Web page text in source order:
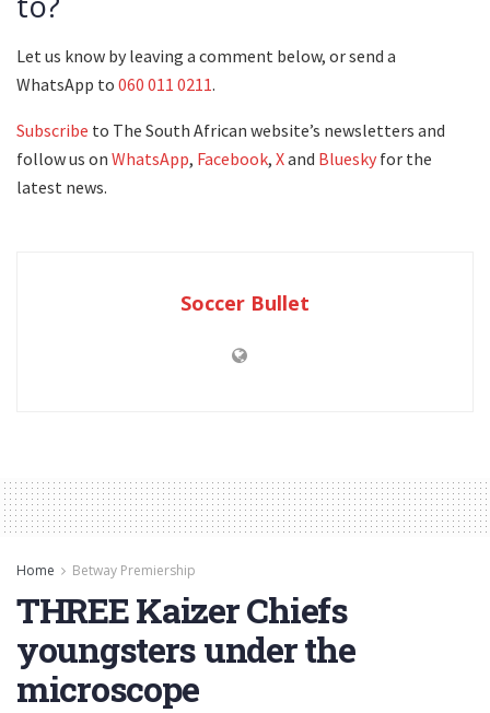
Let us know by leaving a comment below, or send a
WhatsApp to 060 011 0211.
Subscribe to The South African website’s newsletters and
follow us on WhatsApp, Facebook, Xand Bluesky for the
latest news.
Soccer Bullet
Home Betway Premiership
THREE Kaizer Chiefs
youngsters under the
microscope